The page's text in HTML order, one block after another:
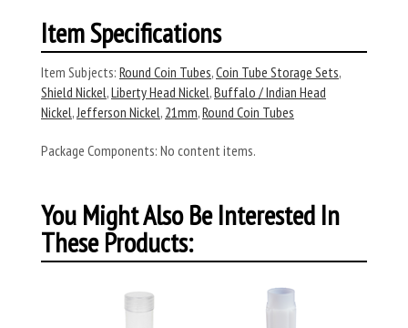
Item Specifications
Item Subjects: Round Coin Tubes,Coin Tube Storage Sets,
Shield Nickel,Liberty Head Nickel,Buffalo / Indian Head
Nickel,Jefferson Nickel, 21mm,Round Coin Tubes
Package Components: No content items.
You Might Also Be Interested In
These Products: